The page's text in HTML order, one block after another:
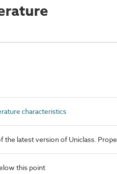
characteristics
the latest version of Uniclass.
this point